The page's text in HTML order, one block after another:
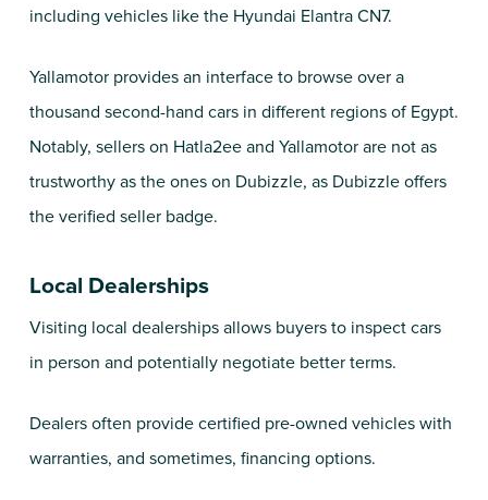
including vehicles like the Hyundai Elantra CN7.
Yallamotorprovides an interface to browse over a
thousand second-hand cars in different regions of Egypt.
Notably, sellers on Hatla2ee and Yallamotor are not as
trustworthy as the ones on Dubizzle, as Dubizzle offers
the verified seller badge.
Local Dealerships
Visiting local dealerships allows buyers to inspect cars
in person and potentially negotiate better terms.
Dealers often provide certified pre-owned vehicles with
warranties, and sometimes, financing options.